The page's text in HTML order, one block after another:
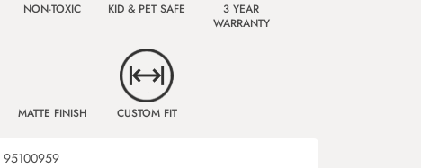
NON-TOXIC KID & PET SAFE
3 YEAR
WARRANTY
MATTE FINISH CUSTOM FIT
95100959